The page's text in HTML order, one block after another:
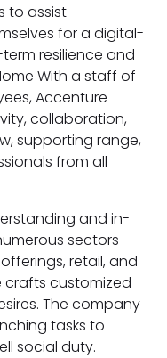
to assist
for a digital-
resilience and
With a staff of
Accenture
collaboration,
supporting range,
from all
and in-
sectors
retail, and
customized
The company
tasks to
social duty.